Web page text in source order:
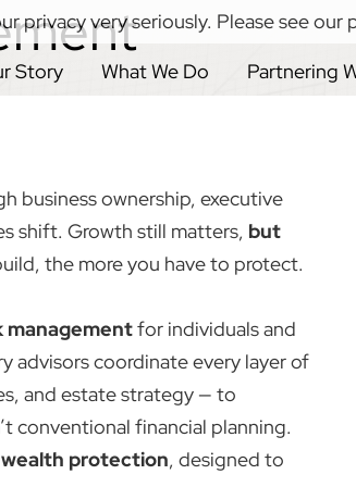
Story What We Do Partnering
business ownership, executive
shift. Growth still matters, but
the more you have to protect.
managementfor individuals and
advisors coordinate every layer of
and estate strategy — to
conventional financial planning.
protection, designed to
privacy very seriously. Please see